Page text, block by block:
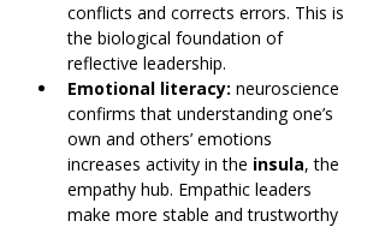
conflicts and corrects errors. This is
the biological foundation of
reflective leadership.
Emotional literacy: neuroscience
confirms that understanding one’s
own and others’ emotions
increases activity in the insula, the
empathy hub. Empathic leaders
make more stable and trustworthy